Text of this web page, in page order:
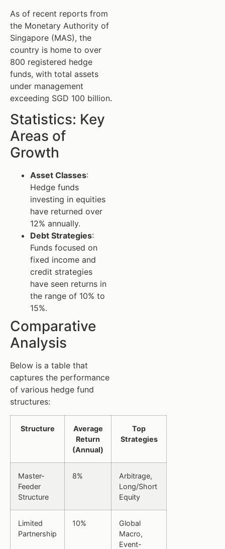
As of recent reports from
the Monetary Authority of
Singapore (MAS), the
country is home to over
800 registered hedge
funds, with total assets
under management
exceeding SGD 100 billion.
Statistics: Key
Areas of
Growth
Asset Classes:
Hedge funds
investing in equities
have returned over
12% annually.
Debt Strategies:
Funds focused on
fixed income and
credit strategies
have seen returns in
the range of 10% to
15%.
Comparative
Analysis
Below is a table that
captures the performance
of various hedge fund
structures:
Structure
Average
Return
(Annual)
Top
Strategies
Master-
Feeder
Structure
8%
Arbitrage,
Long/Short
Equity
Limited
Partnership
10%
Global
Macro,
Event-